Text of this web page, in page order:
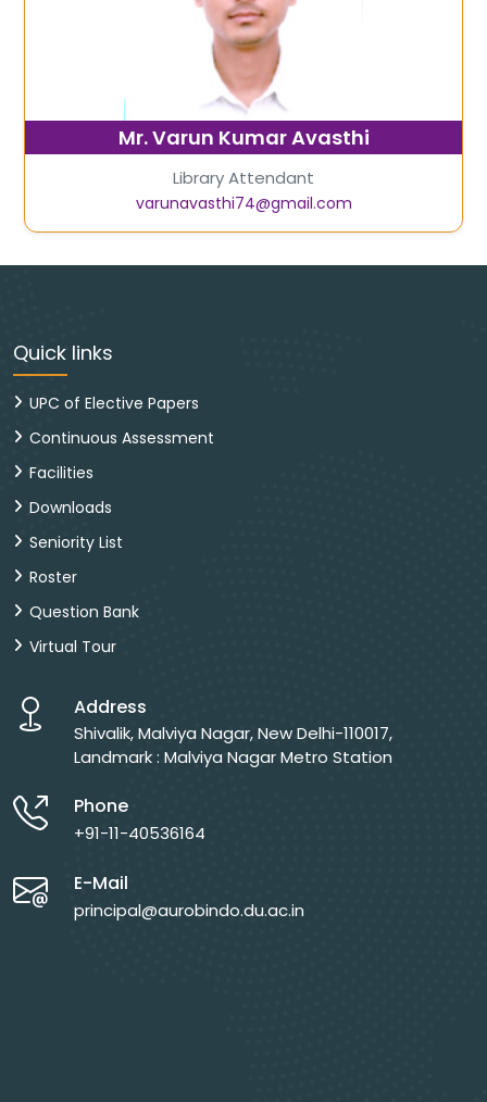
Mr. Varun Kumar Avasthi
Library Attendant
varunavasthi74@gmail.com
Quick links
UPC of Elective Papers
Continuous Assessment
Facilities
Downloads
Seniority List
Roster
Question Bank
Virtual Tour
Address
Shivalik, Malviya Nagar, New Delhi-110017,
Landmark : Malviya Nagar Metro Station
Phone
+91-11-40536164
E-Mail
principal@aurobindo.du.ac.in